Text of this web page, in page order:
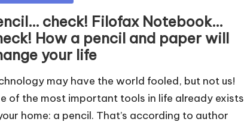
check! Filofax Notebook…
How a pencil and paper will
your life
may have the world fooled, but not us!
of the most important tools in life already exists
home: a pencil. That’s according to author